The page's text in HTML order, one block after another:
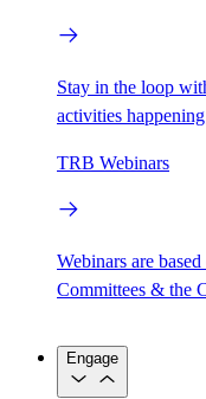
Stay in the loop
activities
TRB Webinars
Webinars are
Committees & the
Engage